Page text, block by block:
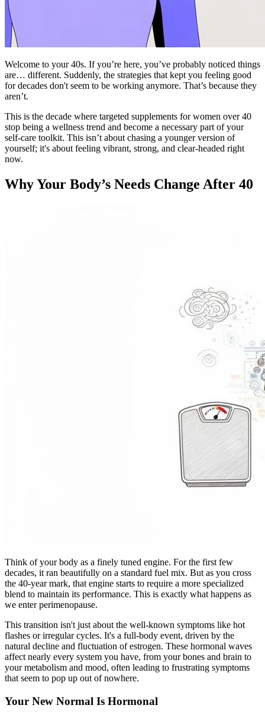
Welcome to your 40s. If you’re here, you’ve probably noticed things
are… different. Suddenly, the strategies that kept you feeling good
for decades don't seem to be working anymore. That’s because they
aren’t.
This is the decade where targeted supplements for women over 40
stop being a wellness trend and become a necessary part of your
self-care toolkit. This isn’t about chasing a younger version of
yourself; it's about feeling vibrant, strong, and clear-headed right
now.
Why Your Body’s Needs Change After 40
Think of your body as a finely tuned engine. For the first few
decades, it ran beautifully on a standard fuel mix. But as you cross
the 40-year mark, that engine starts to require a more specialized
blend to maintain its performance. This is exactly what happens as
we enter perimenopause.
This transition isn't just about the well-known symptoms like hot
flashes or irregular cycles. It's a full-body event, driven by the
natural decline and fluctuation of estrogen. These hormonal waves
affect nearly every system you have, from your bones and brain to
your metabolism and mood, often leading to frustrating symptoms
that seem to pop up out of nowhere.
Your New Normal Is Hormonal